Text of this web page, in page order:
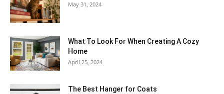
May 31, 2024
What To Look For When Creating A Cozy
Home
April 25, 2024
The Best Hanger for Coats